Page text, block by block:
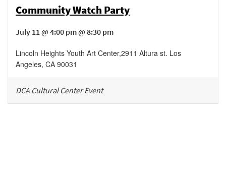
Community Watch Party
July 11 @ 4:00 pm @ 8:30 pm
Lincoln Heights Youth Art Center,2911 Altura st. Los
Angeles, CA 90031
DCA Cultural Center Event